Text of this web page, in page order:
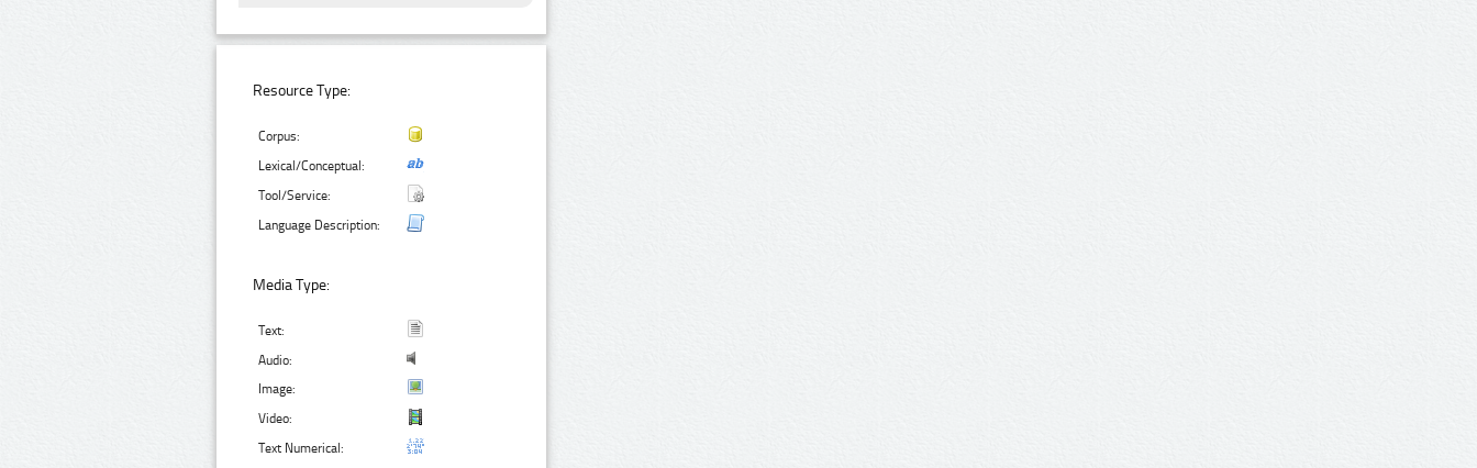
Resource Type:
Corpus:
Lexical/Conceptual:
Tool/Service:
Language Description:
Media Type:
Text:
Audio:
Image:
Video:
Text Numerical: